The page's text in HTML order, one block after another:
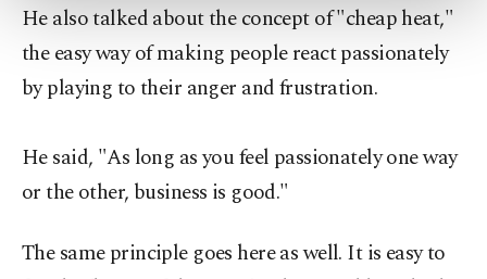
more about cookies, you can click on the
Settings button and read our
Cookie
Information Text.
He also talked about the concept of "cheap heat,"
the easy way of making people react passionately
by playing to their anger and frustration.
He said, "As long as you feel passionately one way
or the other, business is good."
The same principle goes here as well. It is easy to